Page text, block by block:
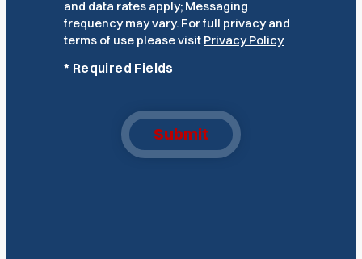
and data rates apply; Messaging
frequency may vary. For full privacy and
terms of use please visit Privacy Policy
* Required Fields
Submit